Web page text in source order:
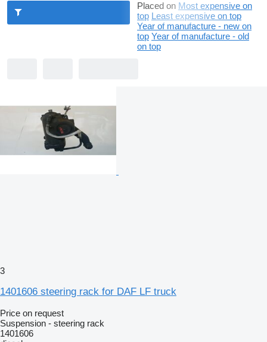
Placed on Most expensive on
top Least expensive on top
Year of manufacture - new on
top Year of manufacture - old
on top
3
1401606 steering rack for DAF LF truck
Price on request
Suspension - steering rack
1401606